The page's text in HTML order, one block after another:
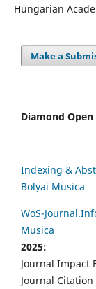
Hungarian
Make a
Diamond Open
Indexing &
Bolyai Musica
WoS-
Musica
2025:
Journal Impact
Journal